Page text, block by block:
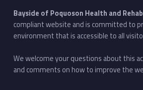
Bayside of Poquoson Health and Rehab
compliant website and is committed to
environment that is accessible to all
We welcome your questions about this
and comments on how to improve the